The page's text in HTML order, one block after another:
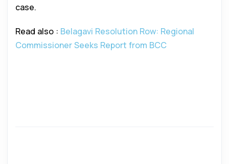
case.
Read also : Belagavi Resolution Row: Regional
Commissioner Seeks Report from BCC